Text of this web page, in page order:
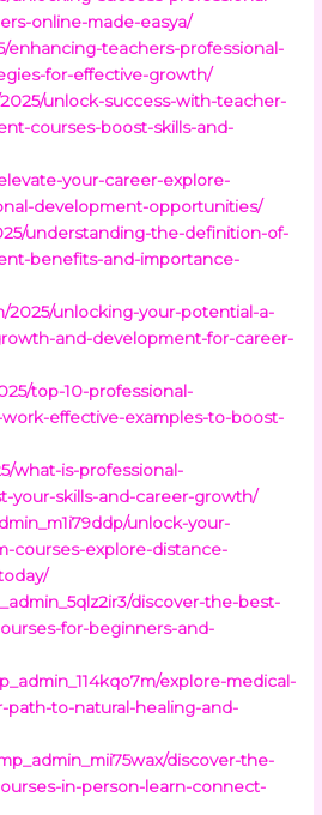
online-made-easya/
enhancing-teachers-professional-
for-effective-growth/
unlock-success-with-teacher-
courses-boost-skills-and-
your-career-explore-
development-opportunities/
understanding-the-definition-of-
benefits-and-importance-
unlocking-your-potential-a-
and-development-for-career-
top-10-professional-
effective-examples-to-boost-
what-is-professional-
your-skills-and-career-growth/
unlock-your-
courses-explore-distance-
discover-the-best-
for-beginners-and-
explore-medical-
path-to-natural-healing-and-
discover-the-
in-person-learn-connect-